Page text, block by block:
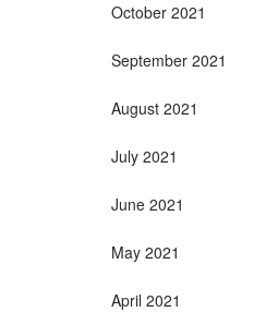
October 2021
September 2021
August 2021
July 2021
June 2021
May 2021
April 2021